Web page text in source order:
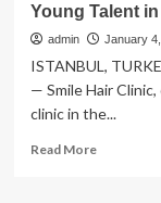
Young Talent
admin January
ISTANBUL,
— Smile Hair
clinic in the...
Read MoreRead